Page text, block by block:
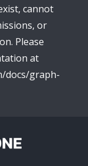
cannot
or
Please
at
docs/graph-